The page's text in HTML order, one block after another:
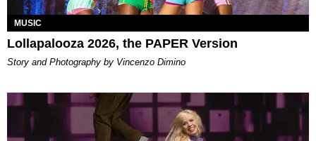
MUSIC
Lollapalooza 2026, the PAPER Version
Story and Photography by Vincenzo Dimino